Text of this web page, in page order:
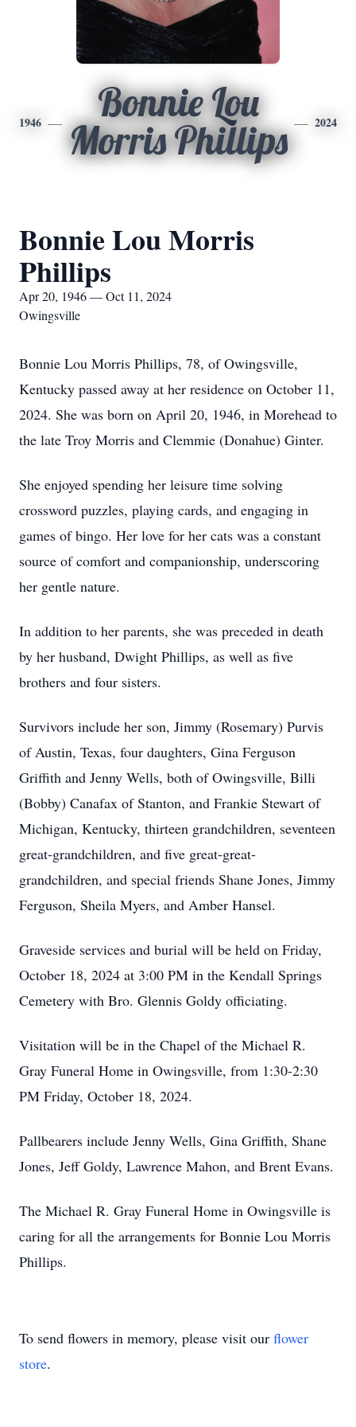
1946
Bonnie Lou
Morris Phillips
2024
Bonnie Lou Morris
Phillips
Apr 20, 1946 — Oct 11, 2024
Owingsville
Bonnie Lou Morris Phillips, 78, of Owingsville,
Kentucky passed away at her residence on October 11,
2024. She was born on April 20, 1946, in Morehead to
the late Troy Morris and Clemmie (Donahue) Ginter.
She enjoyed spending her leisure time solving
crossword puzzles, playing cards, and engaging in
games of bingo. Her love for her cats was a constant
source of comfort and companionship, underscoring
her gentle nature.
In addition to her parents, she was preceded in death
by her husband, Dwight Phillips, as well as five
brothers and four sisters.
Survivors include her son, Jimmy (Rosemary) Purvis
of Austin, Texas, four daughters, Gina Ferguson
Griffith and Jenny Wells, both of Owingsville, Billi
(Bobby) Canafax of Stanton, and Frankie Stewart of
Michigan, Kentucky, thirteen grandchildren, seventeen
great-grandchildren, and five great-great-
grandchildren, and special friends Shane Jones, Jimmy
Ferguson, Sheila Myers, and Amber Hansel.
Graveside services and burial will be held on Friday,
October 18, 2024 at 3:00 PM in the Kendall Springs
Cemetery with Bro. Glennis Goldy officiating.
Visitation will be in the Chapel of the Michael R.
Gray Funeral Home in Owingsville, from 1:30-2:30
PM Friday, October 18, 2024.
Pallbearers include Jenny Wells, Gina Griffith, Shane
Jones, Jeff Goldy, Lawrence Mahon, and Brent Evans.
The Michael R. Gray Funeral Home in Owingsville is
caring for all the arrangements for Bonnie Lou Morris
Phillips.
To send flowers in memory, please visit our flower
store.